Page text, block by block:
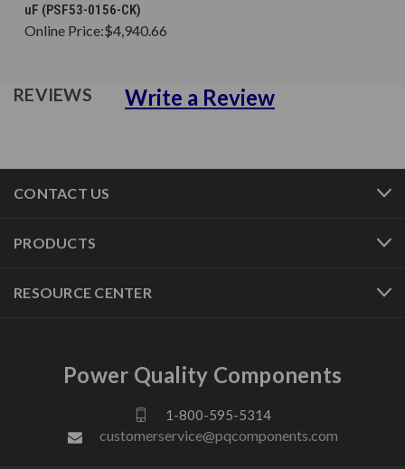
uF (PSF53-0156-CK)
Online Price:$4,940.66
REVIEWS Write a Review
CONTACT US
PRODUCTS
RESOURCE CENTER
Power Quality Components
1-800-595-5314
customerservice@pqcomponents.com